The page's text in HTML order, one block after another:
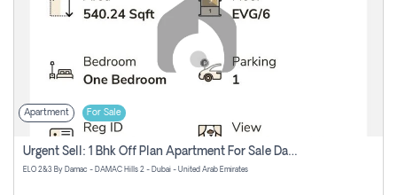
Apartment For Sale
Urgent Sell: 1 Bhk Off Plan Apartment For Sale Damac Hills 2 Elo2
ELO 2&3 By Damac - DAMAC Hills 2 - Dubai - United Arab Emirates